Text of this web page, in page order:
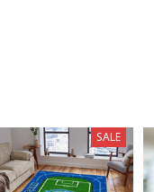
SALE